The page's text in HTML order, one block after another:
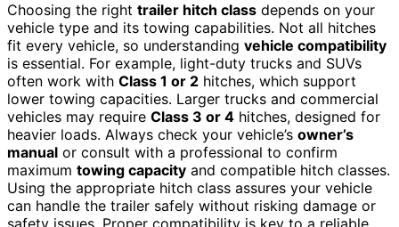
Choosing the right trailer hitch class depends on your
vehicle type and its towing capabilities. Not all hitches
fit every vehicle, so understanding vehicle compatibility
is essential. For example, light-duty trucks and SUVs
often work with Class 1 or 2 hitches, which support
lower towing capacities. Larger trucks and commercial
vehicles may require Class 3 or 4 hitches, designed for
heavier loads. Always check your vehicle’s owner’s
manual or consult with a professional to confirm
maximum towing capacity and compatible hitch classes.
Using the appropriate hitch class assures your vehicle
can handle the trailer safely without risking damage or